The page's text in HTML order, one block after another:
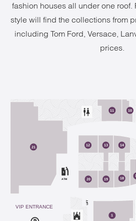
fashion houses all under one
style will find the collections from
including Tom Ford, Versace,
prices.
1
10
11
12 13 14
18
19
20
21
ATM
LIFT
VIP ENTRANCE